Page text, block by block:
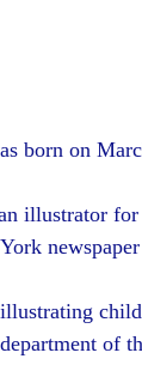
born on
illustrator for
newspaper
of